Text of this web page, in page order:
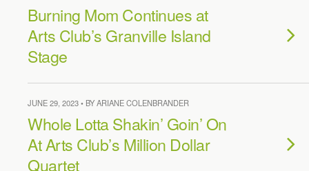
Burning Mom Continues at
Arts Club’s Granville Island
Stage
JUNE 29, 2023 • BY ARIANE COLENBRANDER
Whole Lotta Shakin’ Goin’ On
At Arts Club’s Million Dollar
Quartet